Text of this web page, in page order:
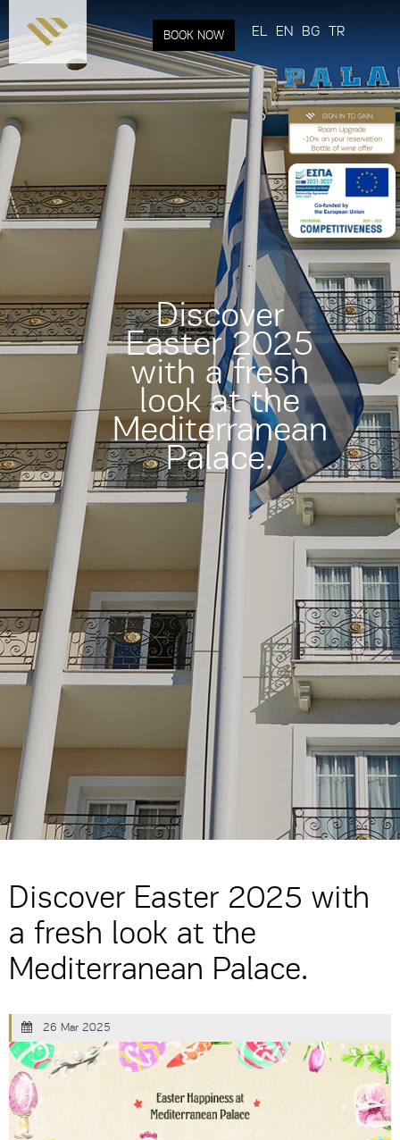
content
BOOK NOW EL EN BG TR
Discover
Easter 2025
with a fresh
look at the
Mediterranean
Palace.
Discover Easter 2025 with
a fresh look at the
Mediterranean Palace.
26 Mar 2025